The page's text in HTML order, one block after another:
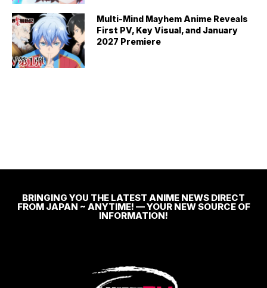
Multi-Mind Mayhem Anime Reveals
First PV, Key Visual, and January
2027 Premiere
BRINGING YOU THE LATEST ANIME NEWS DIRECT
FROM JAPAN ~ ANYTIME! — YOUR NEW SOURCE OF
INFORMATION!